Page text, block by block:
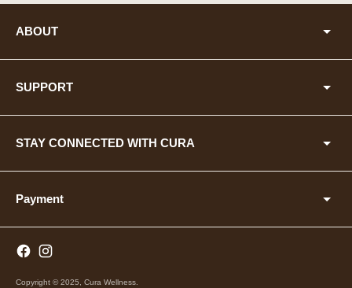
ABOUT
SUPPORT
STAY CONNECTED WITH CURA
Payment
Copyright © 2025, Cura Wellness.